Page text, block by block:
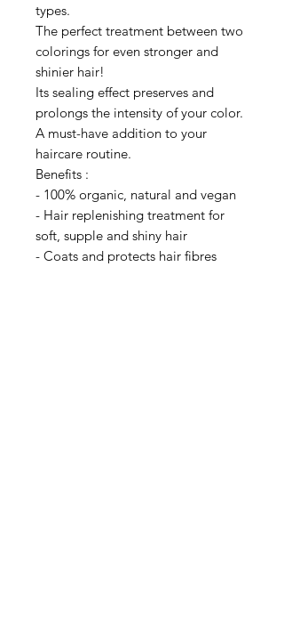
types.
The perfect treatment between two
colorings for even stronger and
shinier hair!
Its sealing effect preserves and
prolongs the intensity of your color.
A must-have addition to your
haircare routine.
Benefits :
- 100% organic, natural and vegan
- Hair replenishing treatment for
soft, supple and shiny hair
- Coats and protects hair fibres